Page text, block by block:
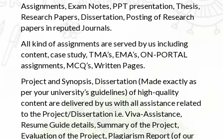
Assignments, Exam Notes, PPT presentation, Thesis,
Research Papers, Dissertation, Posting of Research
papers in reputed Journals.
All kind of assignments are served by us including
content, case study, TMA’s, EMA’s, ON-PORTAL
assignments, MCQ’s, Written Pages.
Project and Synopsis, Dissertation (Made exactly as
per your university’s guidelines) of high-quality
content are delivered by us with all assistance related
to the Project/Dissertation i.e. Viva-Assistance,
Resume Guide details, Summary of the Project,
Evaluation of the Project, Plagiarism Report (of our